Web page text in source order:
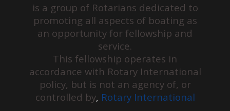
is a group of Rotarians dedicated to
promoting all aspects of boating as
an opportunity for fellowship and
service.
This fellowship operates in
accordance with Rotary International
policy, but is not an agency of, or
controlled by, Rotary International